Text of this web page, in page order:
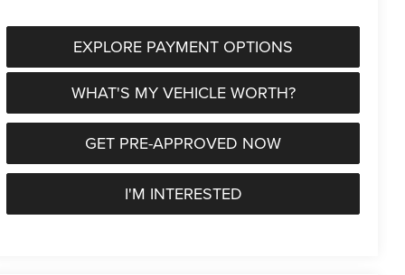
EXPLORE PAYMENT OPTIONS
WHAT'S MY VEHICLE WORTH?
GET PRE-APPROVED NOW
I'M INTERESTED